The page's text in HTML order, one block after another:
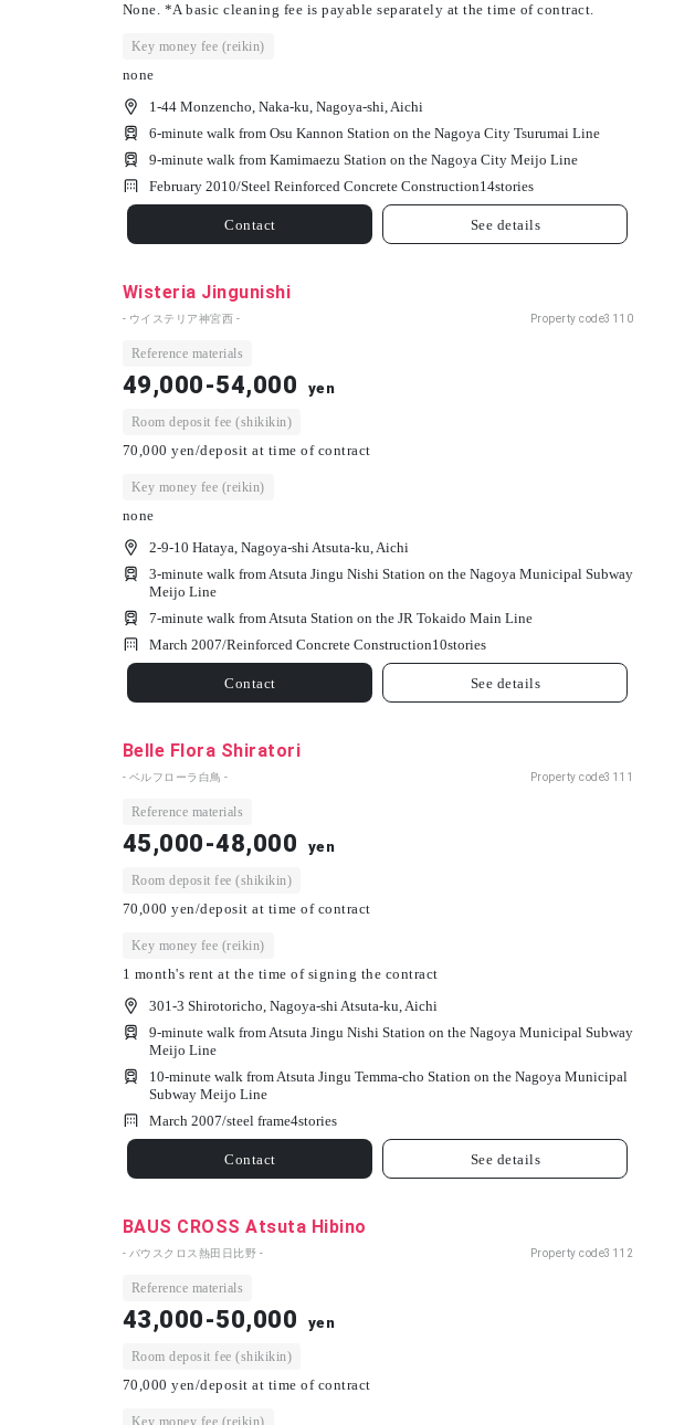
None. *A basic cleaning fee is payable separately at the time of contract.
Key money fee (reikin)
none
1-44 Monzencho, Naka-ku, Nagoya-shi, Aichi
6-minute walk from Osu Kannon Station on the Nagoya City Tsurumai Line
9-minute walk from Kamimaezu Station on the Nagoya City Meijo Line
February 2010/Steel Reinforced Concrete Construction14stories
Contact See details
Wisteria Jingunishi
- ウイステリア神宮西 - Property code3110
Reference materials
49,000-54,000 yen
Room deposit fee (shikikin)
70,000 yen/deposit at time of contract
Key money fee (reikin)
none
2-9-10 Hataya, Nagoya-shi Atsuta-ku, Aichi
3-minute walk from Atsuta Jingu Nishi Station on the Nagoya Municipal Subway
Meijo Line
7-minute walk from Atsuta Station on the JR Tokaido Main Line
March 2007/Reinforced Concrete Construction10stories
Contact See details
Belle Flora Shiratori
- ベルフローラ白鳥 - Property code3111
Reference materials
45,000-48,000 yen
Room deposit fee (shikikin)
70,000 yen/deposit at time of contract
Key money fee (reikin)
1 month's rent at the time of signing the contract
301-3 Shirotoricho, Nagoya-shi Atsuta-ku, Aichi
9-minute walk from Atsuta Jingu Nishi Station on the Nagoya Municipal Subway
Meijo Line
10-minute walk from Atsuta Jingu Temma-cho Station on the Nagoya Municipal
Subway Meijo Line
March 2007/steel frame4stories
Contact See details
BAUS CROSS Atsuta Hibino
- バウスクロス熱田日比野 - Property code3112
Reference materials
43,000-50,000 yen
Room deposit fee (shikikin)
70,000 yen/deposit at time of contract